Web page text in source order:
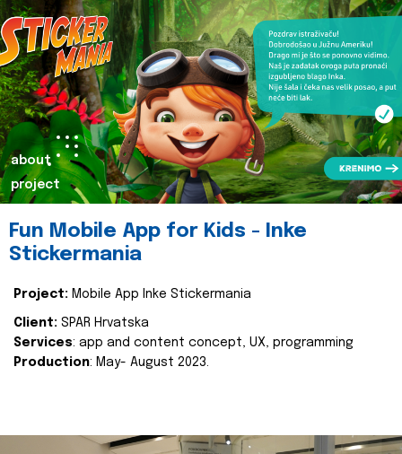
about
project
Fun Mobile App for Kids - Inke
Stickermania
Project: Mobile App Inke Stickermania
Client: SPAR Hrvatska
Services: app and content concept, UX, programming
Production: May- August 2023.